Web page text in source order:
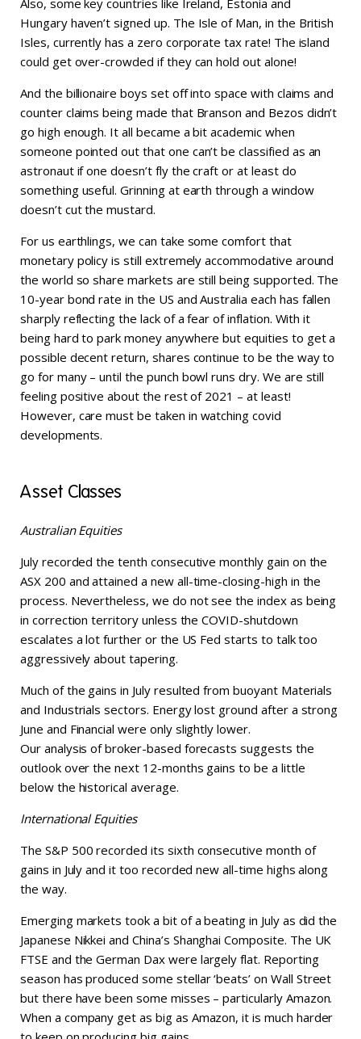
Also, some key countries like Ireland, Estonia and
Hungary haven’t signed up. The Isle of Man, in the British
Isles, currently has a zero corporate tax rate! The island
could get over-crowded if they can hold out alone!
And the billionaire boys set off into space with claims and
counter claims being made that Branson and Bezos didn’t
go high enough. It all became a bit academic when
someone pointed out that one can’t be classified as an
astronaut if one doesn’t fly the craft or at least do
something useful. Grinning at earth through a window
doesn’t cut the mustard.
For us earthlings, we can take some comfort that
monetary policy is still extremely accommodative around
the world so share markets are still being supported. The
10-year bond rate in the US and Australia each has fallen
sharply reflecting the lack of a fear of inflation. With it
being hard to park money anywhere but equities to get a
possible decent return, shares continue to be the way to
go for many – until the punch bowl runs dry. We are still
feeling positive about the rest of 2021 – at least!
However, care must be taken in watching covid
developments.
Asset Classes
Australian Equities
July recorded the tenth consecutive monthly gain on the
ASX 200 and attained a new all-time-closing-high in the
process. Nevertheless, we do not see the index as being
in correction territory unless the COVID-shutdown
escalates a lot further or the US Fed starts to talk too
aggressively about tapering.
Much of the gains in July resulted from buoyant Materials
and Industrials sectors. Energy lost ground after a strong
June and Financial were only slightly lower.
Our analysis of broker-based forecasts suggests the
outlook over the next 12-months gains to be a little
below the historical average.
International Equities
The S&P 500 recorded its sixth consecutive month of
gains in July and it too recorded new all-time highs along
the way.
Emerging markets took a bit of a beating in July as did the
Japanese Nikkei and China’s Shanghai Composite. The UK
FTSE and the German Dax were largely flat. Reporting
season has produced some stellar ‘beats’ on Wall Street
but there have been some misses – particularly Amazon.
When a company get as big as Amazon, it is much harder